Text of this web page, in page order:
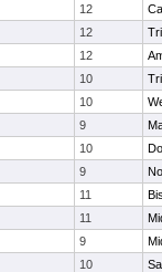
12
12
12
10
10
9
10
9
11
11
9
10